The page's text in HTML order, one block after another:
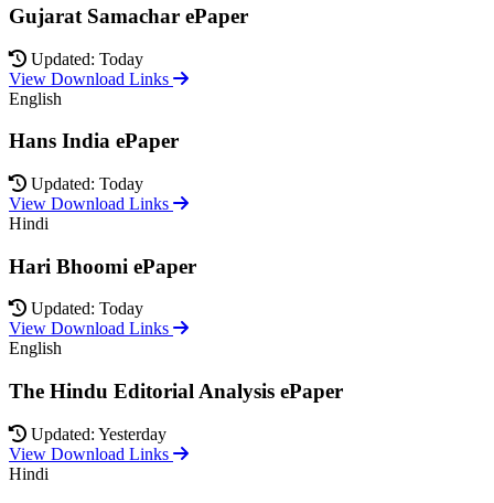
Gujarat Samachar ePaper
Updated: Today
View Download Links
English
Hans India ePaper
Updated: Today
View Download Links
Hindi
Hari Bhoomi ePaper
Updated: Today
View Download Links
English
The Hindu Editorial Analysis ePaper
Updated: Yesterday
View Download Links
Hindi